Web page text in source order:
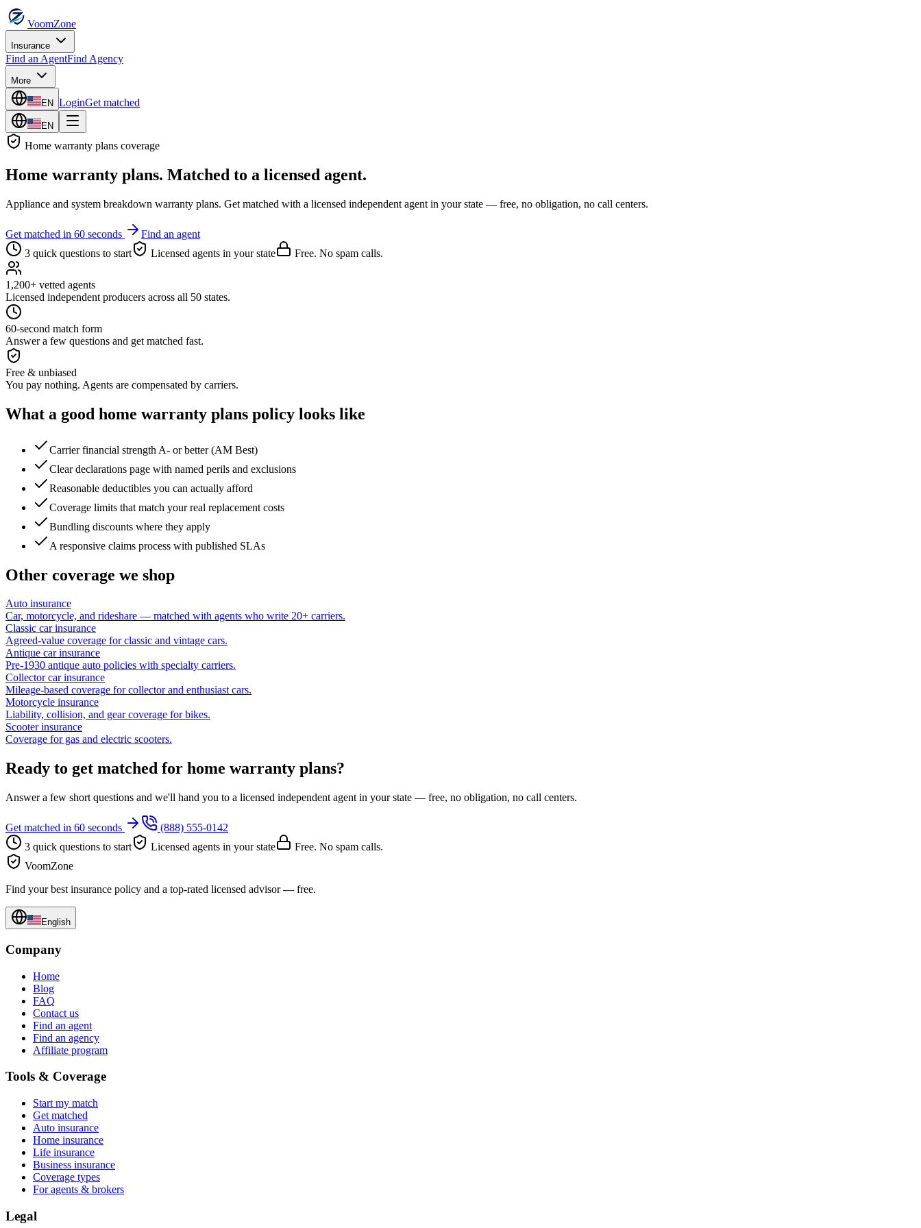
VoomZone
Insurance
Find an AgentFind Agency
More
EN LoginGet matched
EN
Home warranty plans coverage
Home warranty plans. Matched to a licensed agent.
Appliance and system breakdown warranty plans. Get matched with a licensed independent agent in your state — free, no obligation, no call centers.
Get matched in 60 seconds
Find an agent
3 quick questions to start
Licensed agents in your state Free. No spam calls.
1,200+ vetted agents
Licensed independent producers across all 50 states.
60-second match form
Answer a few questions and get matched fast.
Free & unbiased
You pay nothing. Agents are compensated by carriers.
What a good home warranty plans policy looks like
Carrier financial strength A- or better (AM Best)
Clear declarations page with named perils and exclusions
Reasonable deductibles you can actually afford
Coverage limits that match your real replacement costs
Bundling discounts where they apply
A responsive claims process with published SLAs
Other coverage we shop
Auto insurance
Car, motorcycle, and rideshare — matched with agents who write 20+ carriers.
Classic car insurance
Agreed-value coverage for classic and vintage cars.
Antique car insurance
Pre-1930 antique auto policies with specialty carriers.
Collector car insurance
Mileage-based coverage for collector and enthusiast cars.
Motorcycle insurance
Liability, collision, and gear coverage for bikes.
Scooter insurance
Coverage for gas and electric scooters.
Ready to get matched for home warranty plans?
Answer a few short questions and we'll hand you to a licensed independent agent in your state — free, no obligation, no call centers.
Get matched in 60 seconds
(888) 555-0142
3 quick questions to start
Licensed agents in your state
Free. No spam calls.
VoomZone
Find your best insurance policy and a top-rated licensed advisor — free.
English
Company
Home
Blog
FAQ
Contact us
Find an agent
Find an agency
Affiliate program
Tools & Coverage
Start my match
Get matched
Auto insurance
Home insurance
Life insurance
Business insurance
Coverage types
For agents & brokers
Legal